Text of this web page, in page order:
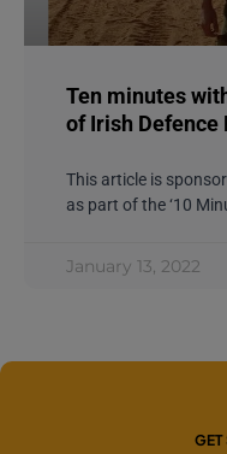
Ten minutes
of Irish Defence
This article is
as part of the ‘10
January 13, 2022
GET